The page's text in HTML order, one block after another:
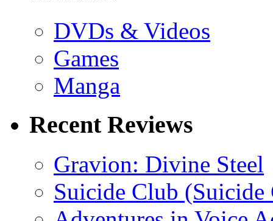
DVDs & Videos
Games
Manga
Recent Reviews
Gravion: Divine Steel
Suicide Club